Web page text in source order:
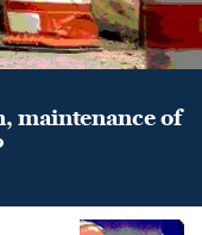
maintenance of